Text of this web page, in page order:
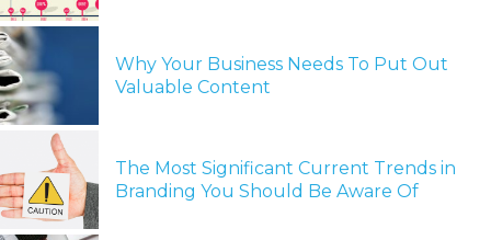
Why Your Business Needs To Put Out
Valuable Content
The Most Significant Current Trends in
Branding You Should Be Aware Of